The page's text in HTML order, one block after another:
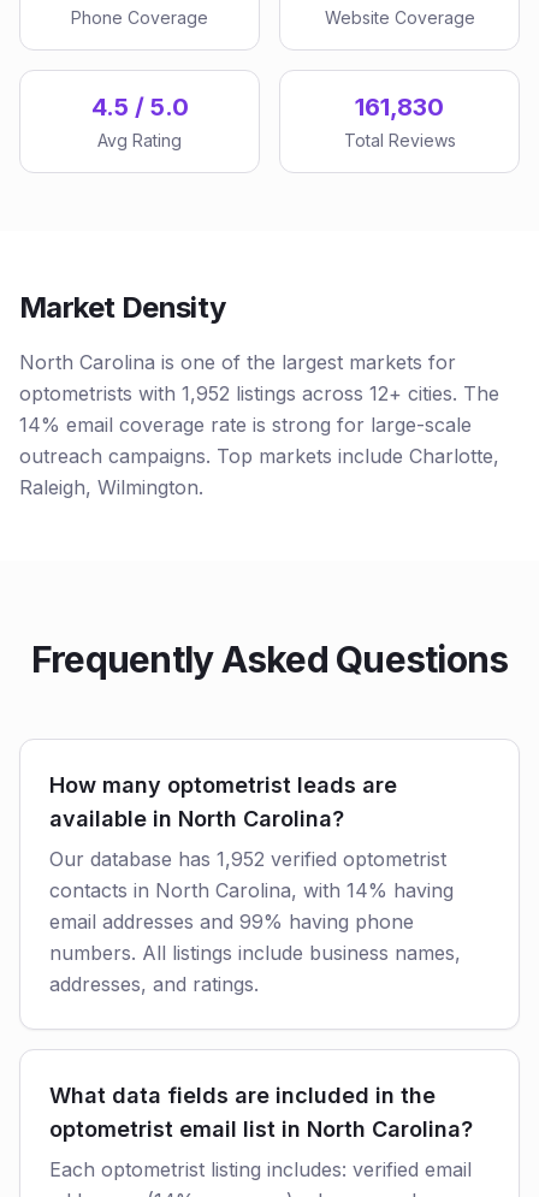
Phone Coverage Website Coverage
4.5 / 5.0
Avg Rating
161,830
Total Reviews
Market Density
North Carolina is one of the largest markets for
optometrists with 1,952 listings across 12+ cities. The
14% email coverage rate is strong for large-scale
outreach campaigns. Top markets include Charlotte,
Raleigh, Wilmington.
Frequently Asked Questions
How many optometrist leads are
available in North Carolina?
Our database has 1,952 verified optometrist
contacts in North Carolina, with 14% having
email addresses and 99% having phone
numbers. All listings include business names,
addresses, and ratings.
What data fields are included in the
optometrist email list in North Carolina?
Each optometrist listing includes: verified email